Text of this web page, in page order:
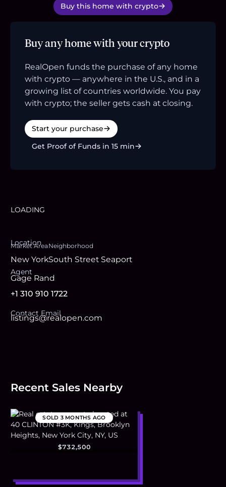
Buy this home with crypto
Buy any home with your crypto
RealOpen funds the purchase of any home
with crypto — anywhere in the U.S., and in a
growing list of countries worldwide. You pay
with crypto; the seller gets cash at closing.
Start your purchase
Get Proof of Funds in 15 min
LOADING
Location
Market Area
New York
Neighborhood
South Street Seaport
Agent
Gage Rand
+1 310 910 1722
Contact Email
listings@realopen.com
Recent Sales Nearby
SOLD 3 MONTHS AGO
$732,500